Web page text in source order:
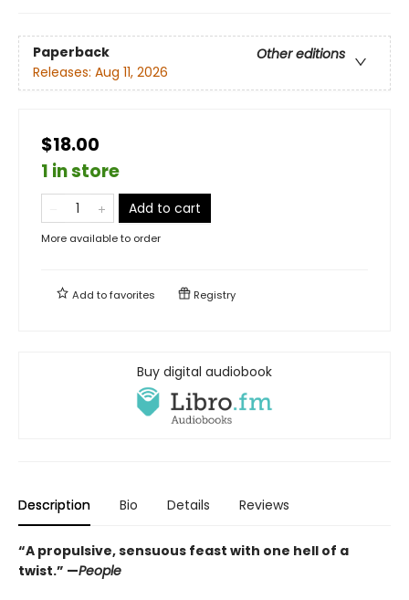
Paperback
Other editions
Releases: Aug 11, 2026
$18.00
1 in store
Add to cart
More available to order
Add tofavorites Registry
Buy digital audiobook
Description Bio Details Reviews
“A propulsive, sensuous feast with one hell of a
twist.” —People